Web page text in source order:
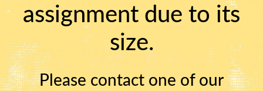
assignment due to its
size.
Please contact one of our